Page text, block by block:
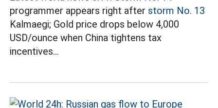
programmer appears right after storm No. 13
Kalmaegi; Gold price drops below 4,000
USD/ounce when China tightens tax
incentives...